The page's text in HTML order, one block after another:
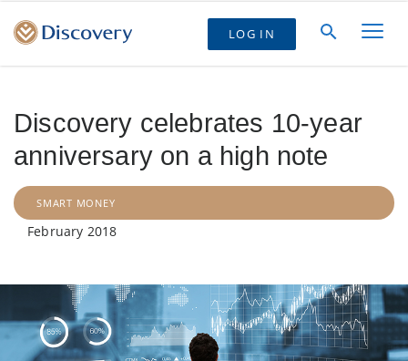
LOG IN
Discovery celebrates 10-year
anniversary on a high note
SMART MONEY
February 2018